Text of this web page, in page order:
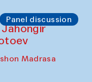
Panel discussion
Madrasa